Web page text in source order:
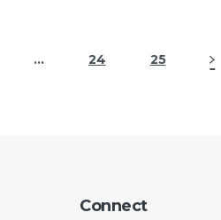
… 24 25
Connect